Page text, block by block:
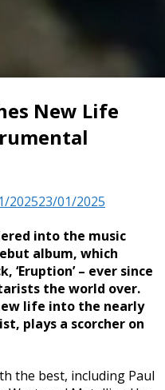
New Life
202523/01/2025
into the music
album, which
– ever since
the world over.
life into the nearly
plays a scorcher on
the best, including Paul